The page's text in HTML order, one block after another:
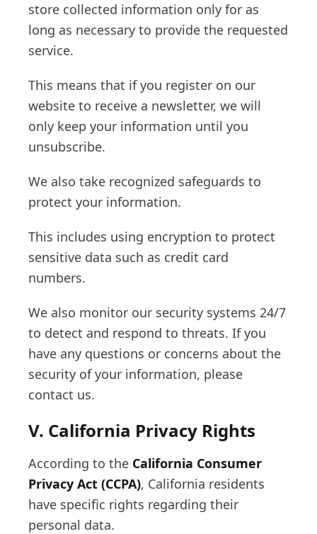
store collected information only for as
long as necessary to provide the requested
service.
This means that if you register on our
website to receive a newsletter, we will
only keep your information until you
unsubscribe.
We also take recognized safeguards to
protect your information.
This includes using encryption to protect
sensitive data such as credit card
numbers.
We also monitor our security systems 24/7
to detect and respond to threats. If you
have any questions or concerns about the
security of your information, please
contact us.
V. California Privacy Rights
According to the California Consumer
Privacy Act (CCPA), California residents
have specific rights regarding their
personal data.